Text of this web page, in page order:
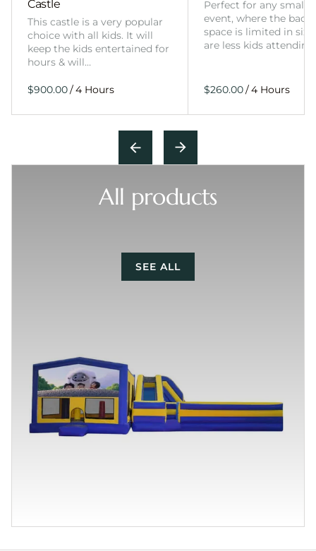
Castle
This castle is a very popular
choice with all kids. It will
keep the kids entertained for
hours & will…
/
Perfect for any smaller
event, where the
space is limited in
are less kids
/
All products
SEE ALL